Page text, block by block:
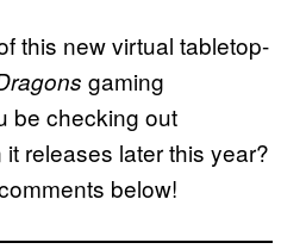
this new virtual tabletop-
gaming
be checking out
it releases later this year?
below!